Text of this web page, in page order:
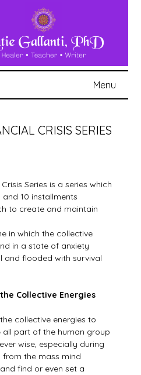
Menu
CRISIS SERIES
Series is a series which
10 installments
to create and maintain
in which the collective
in a state of anxiety
and flooded with survival
Collective Energies
collective energies to
all part of the human group
wise, especially during
the mass mind
find or even set a